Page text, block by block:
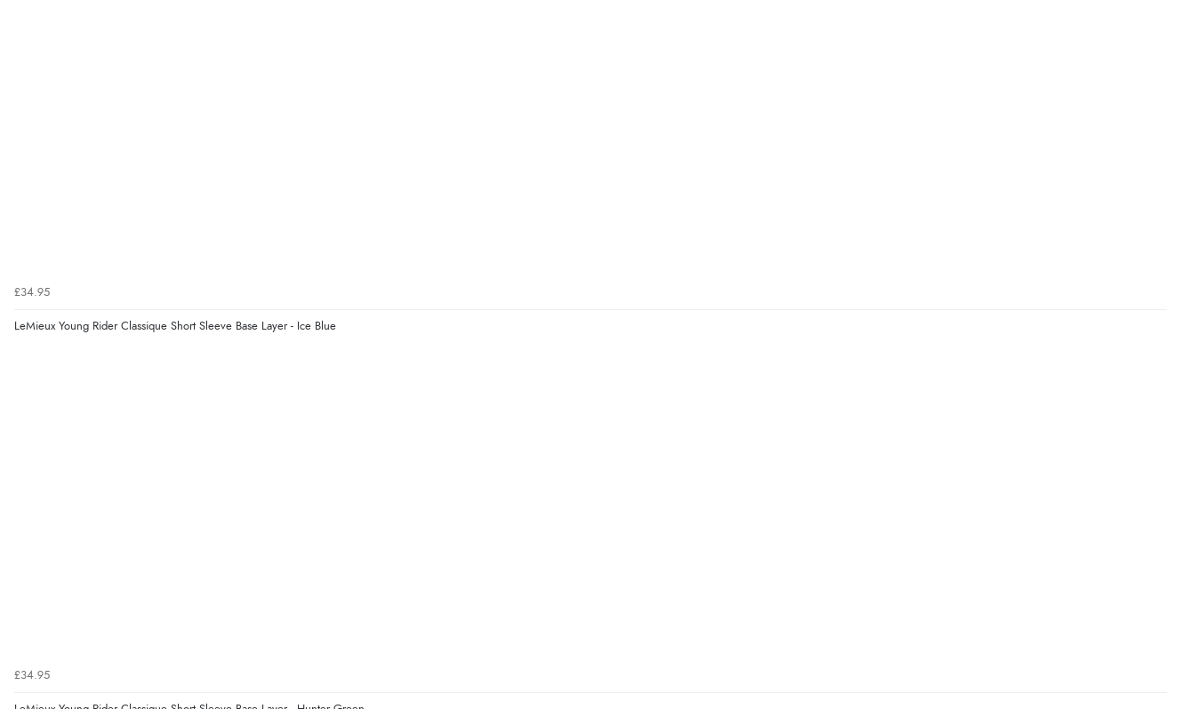
£34.95
LeMieux Young Rider Classique Short Sleeve Base Layer - Ice Blue
£34.95